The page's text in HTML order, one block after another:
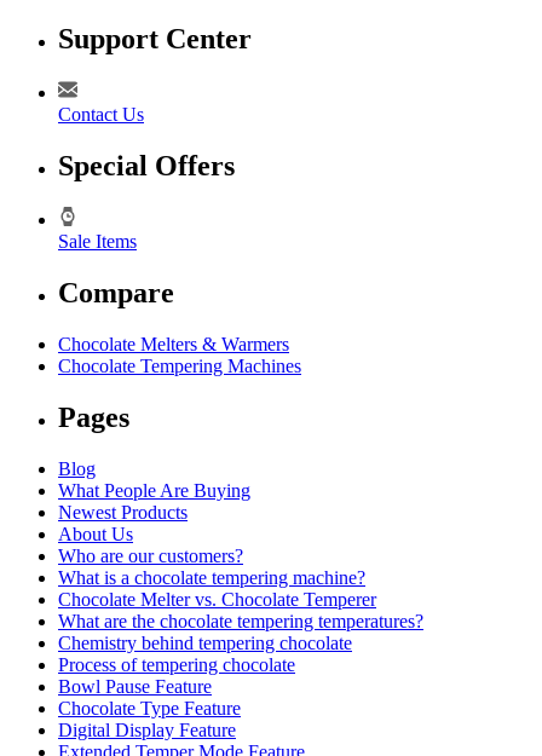
Support Center
Contact Us
Special Offers
Sale Items
Compare
Chocolate Melters & Warmers
Chocolate Tempering Machines
Pages
Blog
What People Are Buying
Newest Products
About Us
Who are our customers?
What is a chocolate tempering machine?
Chocolate Melter vs. Chocolate Temperer
What are the chocolate tempering temperatures?
Chemistry behind tempering chocolate
Process of tempering chocolate
Bowl Pause Feature
Chocolate Type Feature
Digital Display Feature
Extended Temper Mode Feature